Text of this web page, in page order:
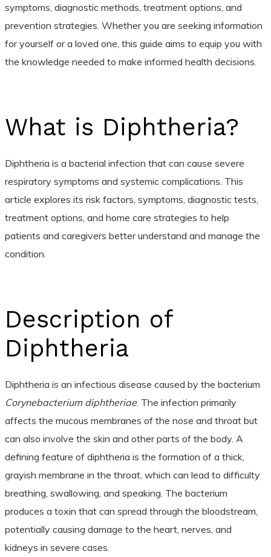
symptoms, diagnostic methods, treatment options, and
prevention strategies. Whether you are seeking information
for yourself or a loved one, this guide aims to equip you with
the knowledge needed to make informed health decisions.
What is Diphtheria?
Diphtheria is a bacterial infection that can cause severe
respiratory symptoms and systemic complications. This
article explores its risk factors, symptoms, diagnostic tests,
treatment options, and home care strategies to help
patients and caregivers better understand and manage the
condition.
Description of
Diphtheria
Diphtheria is an infectious disease caused by the bacterium
Corynebacterium diphtheriae. The infection primarily
affects the mucous membranes of the nose and throat but
can also involve the skin and other parts of the body. A
defining feature of diphtheria is the formation of a thick,
grayish membrane in the throat, which can lead to difficulty
breathing, swallowing, and speaking. The bacterium
produces a toxin that can spread through the bloodstream,
potentially causing damage to the heart, nerves, and
kidneys in severe cases.